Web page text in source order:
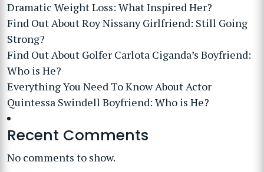
Dramatic Weight Loss: What Inspired Her?
Find Out About Roy Nissany Girlfriend: Still Going
Strong?
Find Out About Golfer Carlota Ciganda’s Boyfriend:
Who is He?
Everything You Need To Know About Actor
Quintessa Swindell Boyfriend: Who is He?
Recent Comments
No comments to show.